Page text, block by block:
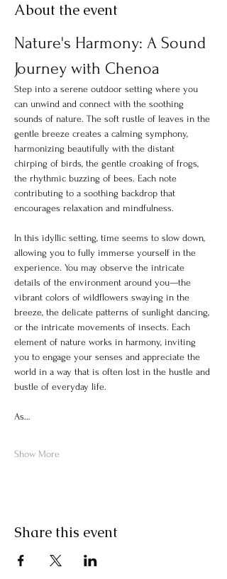
About the event
Nature's Harmony: A Sound
Journey with Chenoa
Step into a serene outdoor setting where you
can unwind and connect with the soothing
sounds of nature. The soft rustle of leaves in the
gentle breeze creates a calming symphony,
harmonizing beautifully with the distant
chirping of birds, the gentle croaking of frogs,
the rhythmic buzzing of bees. Each note
contributing to a soothing backdrop that
encourages relaxation and mindfulness.
In this idyllic setting, time seems to slow down,
allowing you to fully immerse yourself in the
experience. You may observe the intricate
details of the environment around you—the
vibrant colors of wildflowers swaying in the
breeze, the delicate patterns of sunlight dancing,
or the intricate movements of insects. Each
element of nature works in harmony, inviting
you to engage your senses and appreciate the
world in a way that is often lost in the hustle and
bustle of everyday life.
As…
Show More
Share this event